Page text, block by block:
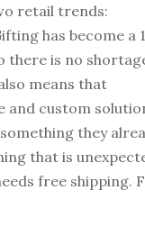
retail trends:
has become a
there is no
means that
and custom
they
that is
free shipping.